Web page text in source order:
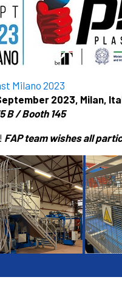
Milano 2023
2023, Milan,
B / Booth 145
FAP team wishes all